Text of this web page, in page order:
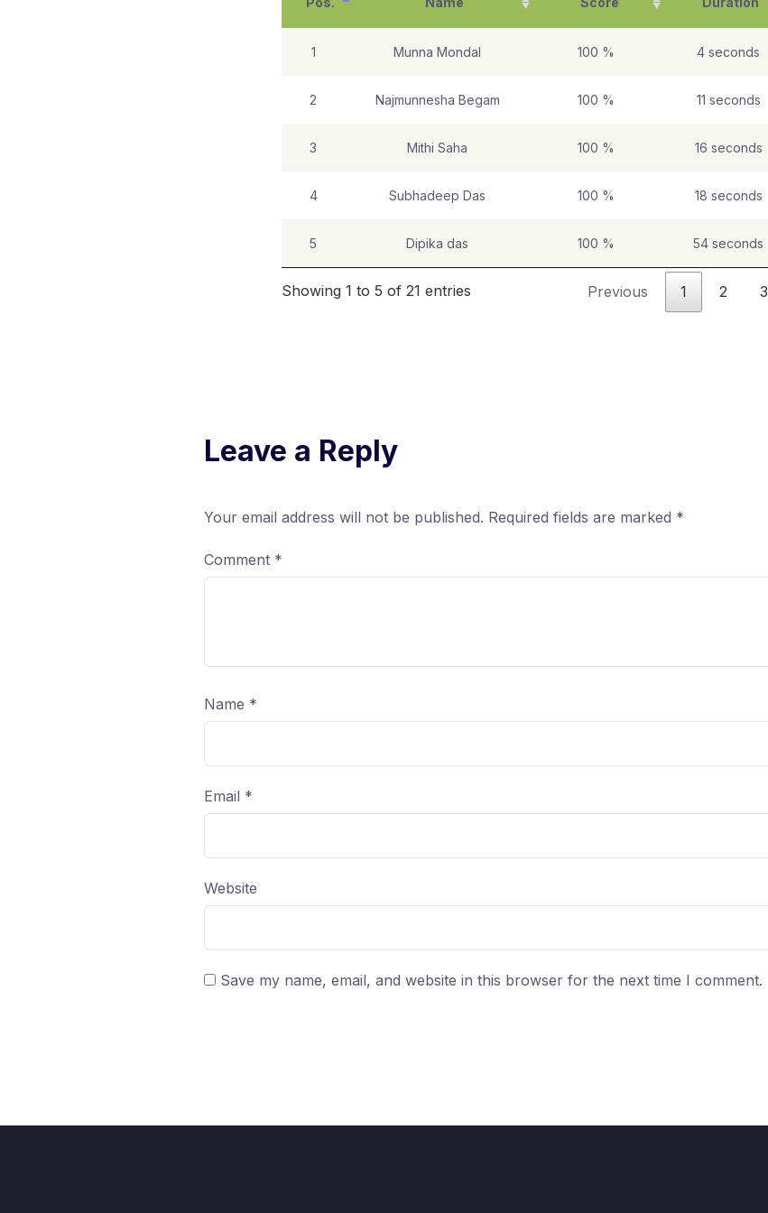
1 Munna Mondal 100 % 4 seconds
2 Najmunnesha Begam 100 % 11 seconds
3 Mithi Saha 100 % 16 seconds
4 Subhadeep Das 100 % 18 seconds
5 Dipika das 100 % 54 seconds
Showing 1 to 5 of 21 entries Previous 1 2 3
Leave a Reply
Your email address will not be published. Required fields are marked *
Comment *
Name *
Email *
Website
Save my name, email, and website in this browser for the next time I comment.